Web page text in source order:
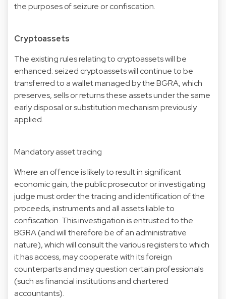
the purposes of seizure or confiscation.
Cryptoassets
The existing rules relating to cryptoassets will be
enhanced: seized cryptoassets will continue to be
transferred to a wallet managed by the BGRA, which
preserves, sells or returns these assets under the same
early disposal or substitution mechanism previously
applied.
Mandatory asset tracing
Where an offence is likely to result in significant
economic gain, the public prosecutor or investigating
judge must order the tracing and identification of the
proceeds, instruments and all assets liable to
confiscation. This investigation is entrusted to the
BGRA (and will therefore be of an administrative
nature), which will consult the various registers to which
it has access, may cooperate with its foreign
counterparts and may question certain professionals
(such as financial institutions and chartered
accountants).